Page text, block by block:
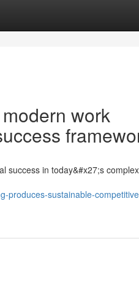
work
success in today&#x27;s complex
produces-sustainable-